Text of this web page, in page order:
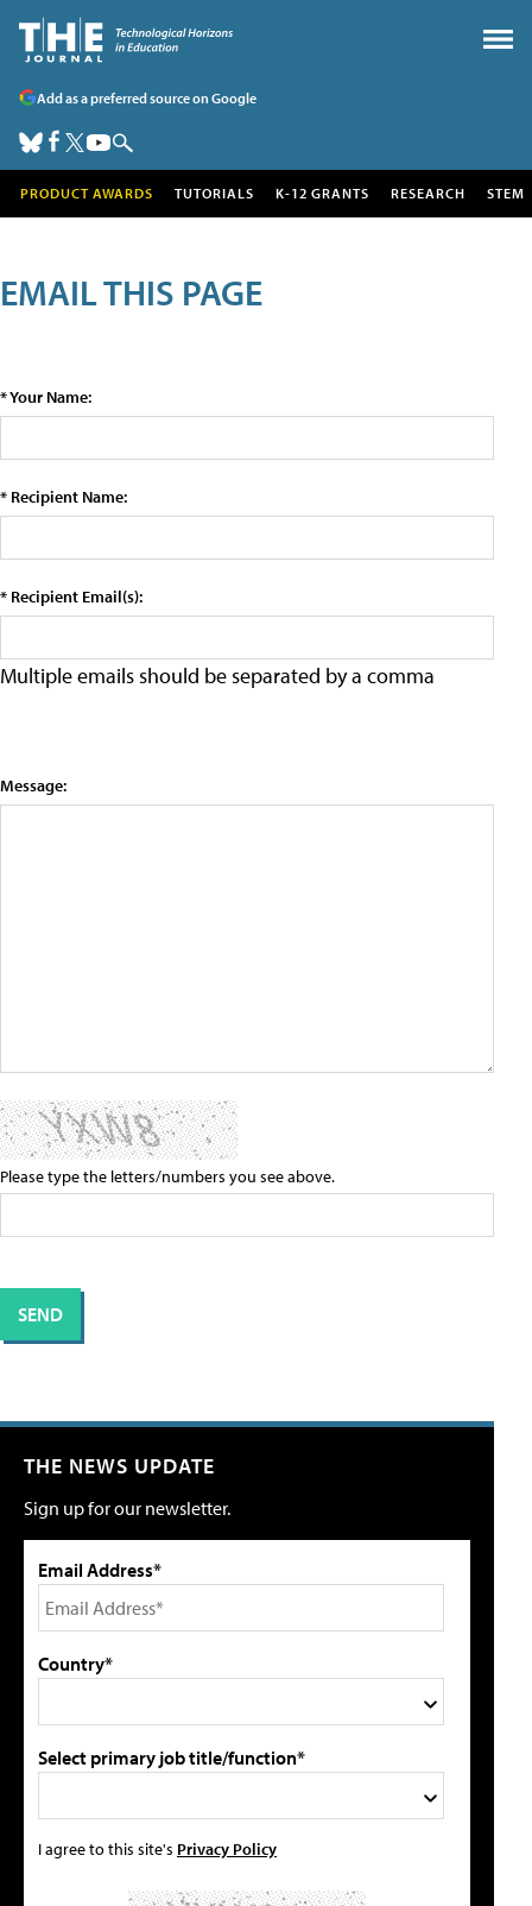
Add as a preferred source on Google
PRODUCT AWARDS TUTORIALS K-12 GRANTS RESEARCH STEM
EMAIL THIS PAGE
* Your Name:
* Recipient Name:
* Recipient Email(s):
Multiple emails should be separated by a comma
Message:
Please type the letters/numbers you see above.
THE NEWS UPDATE
Sign up for our newsletter.
Email Address*
Country*
Select primary job title/function*
I agree to this site's Privacy Policy